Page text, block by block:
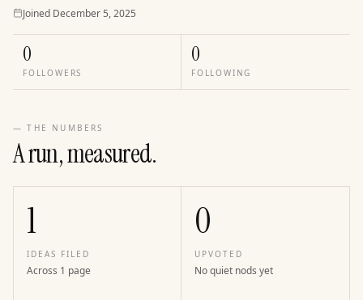
Joined
Joined December 5, 2025
0
FOLLOWERS
0
FOLLOWING
— THE NUMBERS
A run, measured.
1
IDEAS FILED
Across 1 page
0
UPVOTED
No quiet nods yet